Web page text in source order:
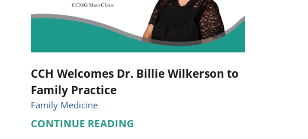
CCH Welcomes Dr. Billie Wilkerson to
Family Practice
Family Medicine
CONTINUE READING